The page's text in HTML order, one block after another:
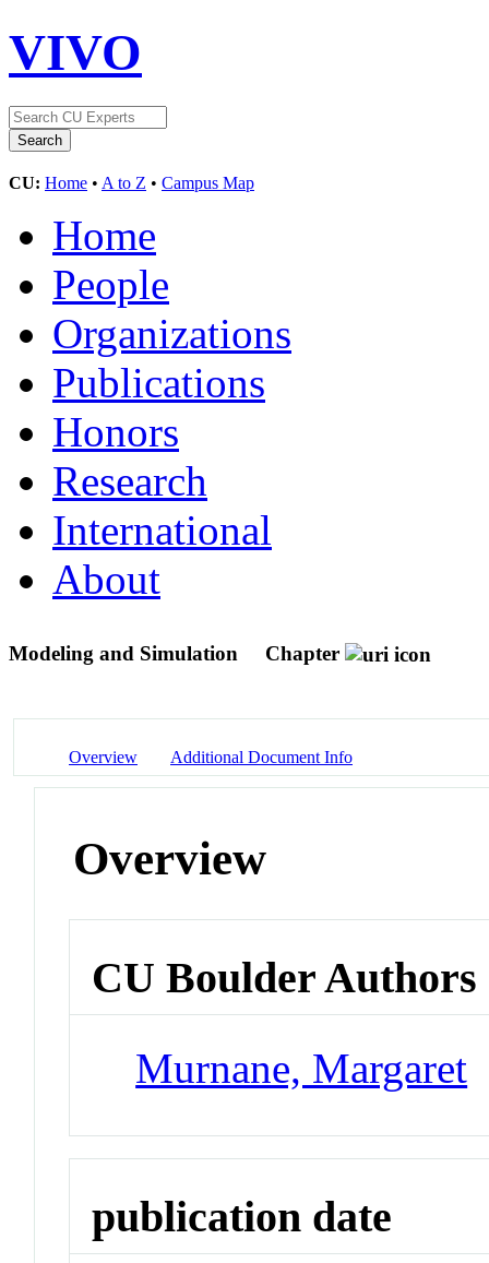
VIVO
CU: Home • A to Z • Campus Map
Home
People
Organizations
Publications
Honors
Research
International
About
Modeling and Simulation Chapter
Overview Additional Document Info
Overview
CU Boulder Authors
Murnane, Margaret
publication date